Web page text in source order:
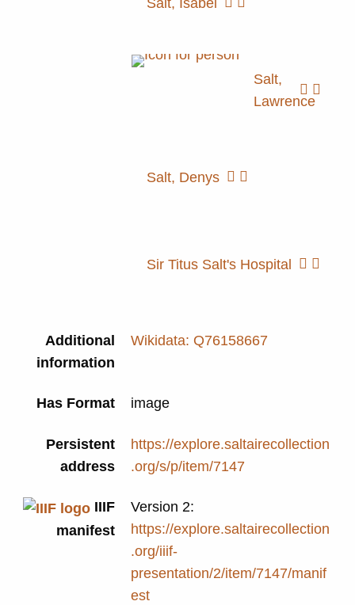
Salt, Isabel
Salt,
Lawrence
Salt, Denys
Sir Titus Salt's Hospital
Additional
information
Wikidata: Q76158667
Has Format image
Persistent
address
https://explore.saltairecollection
.org/s/p/item/7147
IIIF
manifest
Version 2:
https://explore.saltairecollection
.org/iiif-
presentation/2/item/7147/manif
est